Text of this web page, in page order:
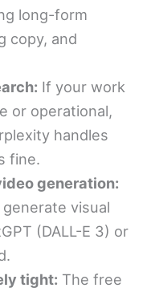
long-form
copy, and
If your work
or operational,
handles
fine.
generation:
visual
(DALL-E 3) or
tight: The free